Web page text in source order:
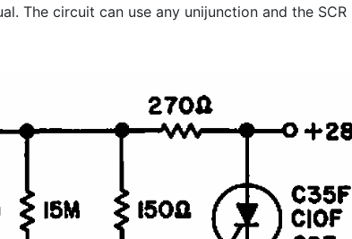
The circuit can use any unijunction and the SCR